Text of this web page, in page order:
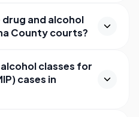
and alcohol
County courts?
classes for
cases in